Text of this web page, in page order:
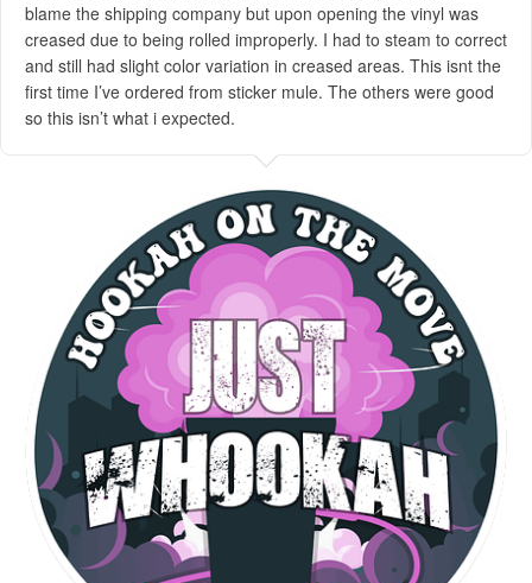
blame the shipping company but upon opening the vinyl was
creased due to being rolled improperly. I had to steam to correct
and still had slight color variation in creased areas. This isnt the
first time I’ve ordered from sticker mule. The others were good
so this isn’t what i expected.